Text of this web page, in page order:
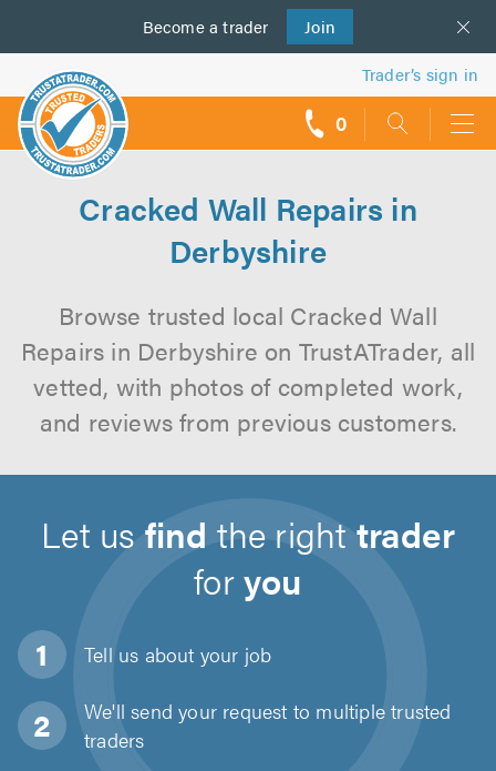
Become a trader Join
us
Trader’s sign in
0
Cracked Wall Repairs in
Derbyshire
Browse trusted local Cracked Wall
Repairs in Derbyshire on TrustATrader, all
vetted, with photos of completed work,
and reviews from previous customers.
Let usfind the righttrader
foryou
Tell us about your job
We'll send your request to multiple trusted
traders